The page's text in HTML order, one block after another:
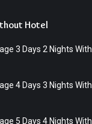
Hotel
3 Days 2 Nights
4 Days 3 Nights
5 Days 4 Nights